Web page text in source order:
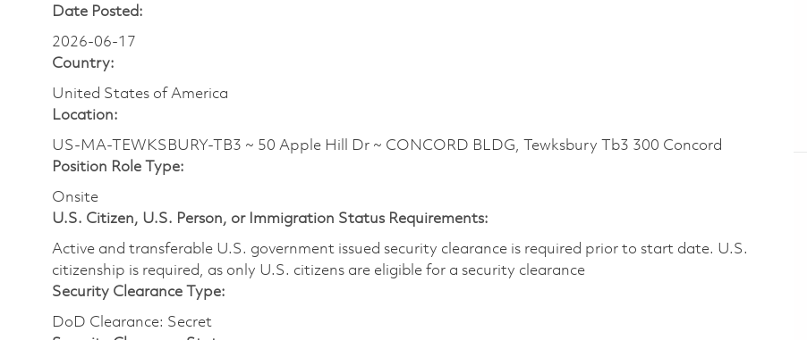
Date Posted:
2026-06-17
Country:
United States of America
Location:
US-MA-TEWKSBURY-TB3 ~ 50 Apple Hill Dr ~ CONCORD BLDG, Tewksbury Tb3 300 Concord
Position Role Type:
Onsite
U.S. Citizen, U.S. Person, or Immigration Status Requirements:
Active and transferable U.S. government issued security clearance is required prior to start date.​ U.S.
citizenship is required, as only U.S. citizens are eligible for a security clearance​
Security Clearance Type:
DoD Clearance: Secret